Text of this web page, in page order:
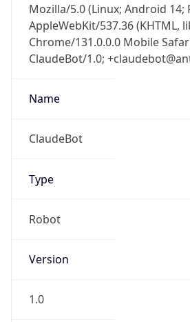
Mozilla/5.0 (Linux; Android 14;
AppleWebKit/537.36 (KHTML,
Chrome/131.0.0.0 Mobile
ClaudeBot/1.0;
Name
ClaudeBot
Type
Robot
Version
1.0